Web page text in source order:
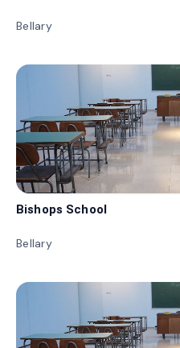
Bellary
Bishops School
Bellary